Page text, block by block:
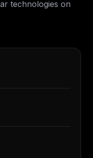
technologies on